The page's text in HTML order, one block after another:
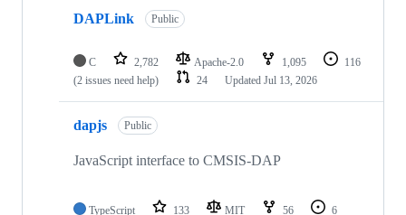
DAPLink Public
C 2,782 Apache-2.0 1,095
116
(2 issues need help)
24 Updated Jul 13, 2026
dapjs Public
JavaScript interface to CMSIS-DAP
TypeScript 133 MIT 56
6